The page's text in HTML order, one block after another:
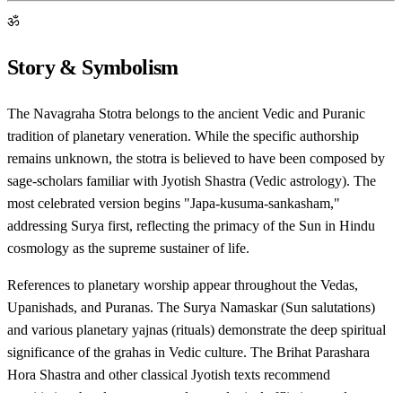
ॐ
Story & Symbolism
The Navagraha Stotra belongs to the ancient Vedic and Puranic
tradition of planetary veneration. While the specific authorship
remains unknown, the stotra is believed to have been composed by
sage-scholars familiar with Jyotish Shastra (Vedic astrology). The
most celebrated version begins "Japa-kusuma-sankasham,"
addressing Surya first, reflecting the primacy of the Sun in Hindu
cosmology as the supreme sustainer of life.
References to planetary worship appear throughout the Vedas,
Upanishads, and Puranas. The Surya Namaskar (Sun salutations)
and various planetary yajnas (rituals) demonstrate the deep spiritual
significance of the grahas in Vedic culture. The Brihat Parashara
Hora Shastra and other classical Jyotish texts recommend